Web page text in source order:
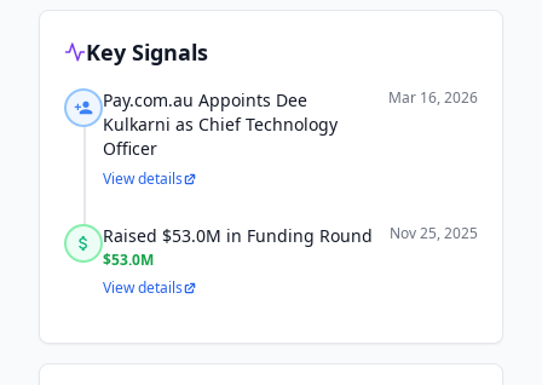
Key Signals
Pay.com.au Appoints Dee
Kulkarni as Chief Technology
Officer
Mar 16, 2026
View details
Raised $53.0M in Funding Round
$53.0M
Nov 25, 2025
View details